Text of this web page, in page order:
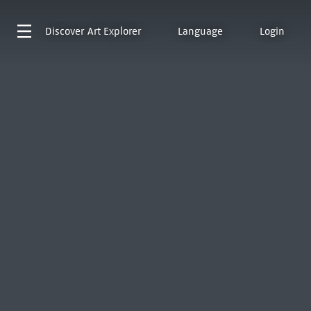
Discover Art Explorer Language Login